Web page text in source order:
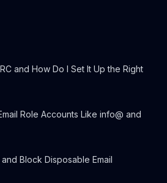
and How Do I Set It Up the Right
Role Accounts Like info@ and
Block Disposable Email